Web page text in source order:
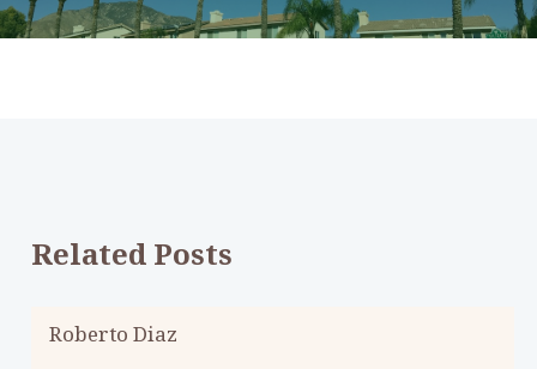
Related Posts
Roberto Diaz